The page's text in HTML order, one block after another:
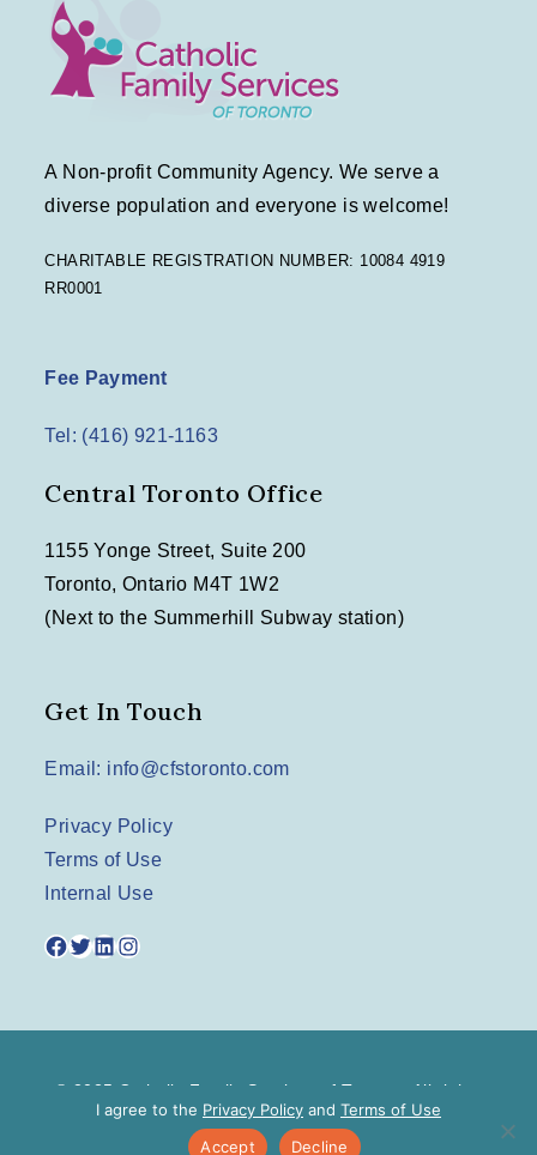
A Non-profit Community Agency. We serve a
diverse population and everyone is welcome!
CHARITABLE REGISTRATION NUMBER: 10084 4919
RR0001
Fee Payment
Tel: (416) 921-1163
Central Toronto Office
1155 Yonge Street, Suite 200
Toronto, Ontario M4T 1W2
(Next to the Summerhill Subway station)
Get In Touch
Email: info@cfstoronto.com
Privacy Policy
Terms of Use
Internal Use
Facebook
Twitter
LinkedIn
Instagram
© 2025 Catholic Family Services of Toronto. All rights
reserved.
I agree to the Privacy Policy and Terms of Use
Accept
Decline